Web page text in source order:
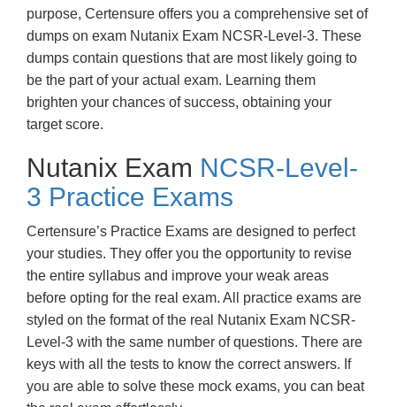
purpose, Certensure offers you a comprehensive set of
dumps on exam Nutanix Exam NCSR-Level-3. These
dumps contain questions that are most likely going to
be the part of your actual exam. Learning them
brighten your chances of success, obtaining your
target score.
Nutanix Exam NCSR-Level-
3 Practice Exams
Certensure’s Practice Exams are designed to perfect
your studies. They offer you the opportunity to revise
the entire syllabus and improve your weak areas
before opting for the real exam. All practice exams are
styled on the format of the real Nutanix Exam NCSR-
Level-3 with the same number of questions. There are
keys with all the tests to know the correct answers. If
you are able to solve these mock exams, you can beat